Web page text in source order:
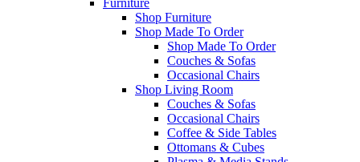
Shop Furniture
Shop Made To Order
Shop Made To Order
Couches & Sofas
Occasional Chairs
Shop Living Room
Couches & Sofas
Occasional Chairs
Coffee & Side Tables
Ottomans & Cubes